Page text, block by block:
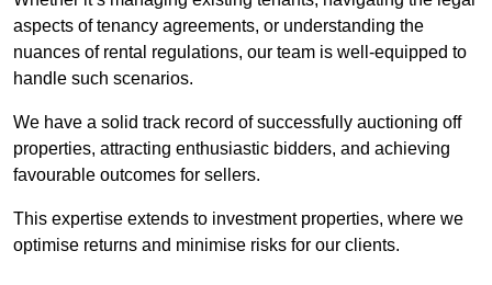
aspects of tenancy agreements, or understanding the
nuances of rental regulations, our team is well-equipped to
handle such scenarios.
We have a solid track record of successfully auctioning off
properties, attracting enthusiastic bidders, and achieving
favourable outcomes for sellers.
This expertise extends to investment properties, where we
optimise returns and minimise risks for our clients.